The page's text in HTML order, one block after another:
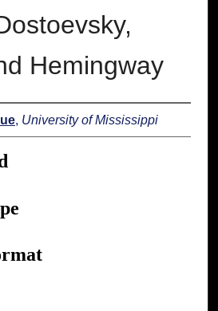
Hemingway
, University of Mississippi